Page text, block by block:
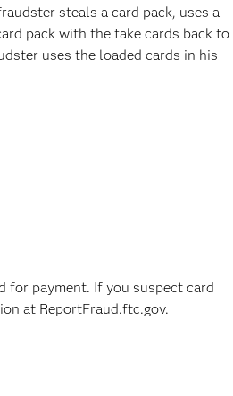
steals a card pack, uses a
pack with the fake cards back to
uses the loaded cards in his
for payment. If you suspect card
at ReportFraud.ftc.gov.